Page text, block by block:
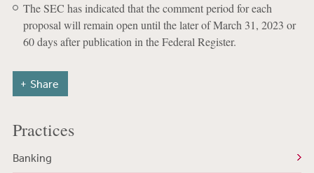
The SEC has indicated that the comment period for each
proposal will remain open until the later of March 31, 2023 or
60 days after publication in the Federal Register.
Share
Practices
Banking